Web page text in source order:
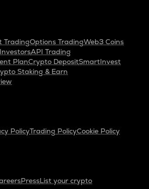
TradingOptions TradingWeb3 Coins
API Trading
PlanCrypto DepositSmartInvest
Staking & Earn
PolicyTrading PolicyCookie Policy
PressList your crypto